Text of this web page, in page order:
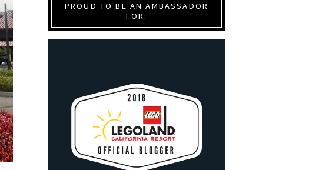
PROUD TO BE AN AMBASSADOR
FOR: